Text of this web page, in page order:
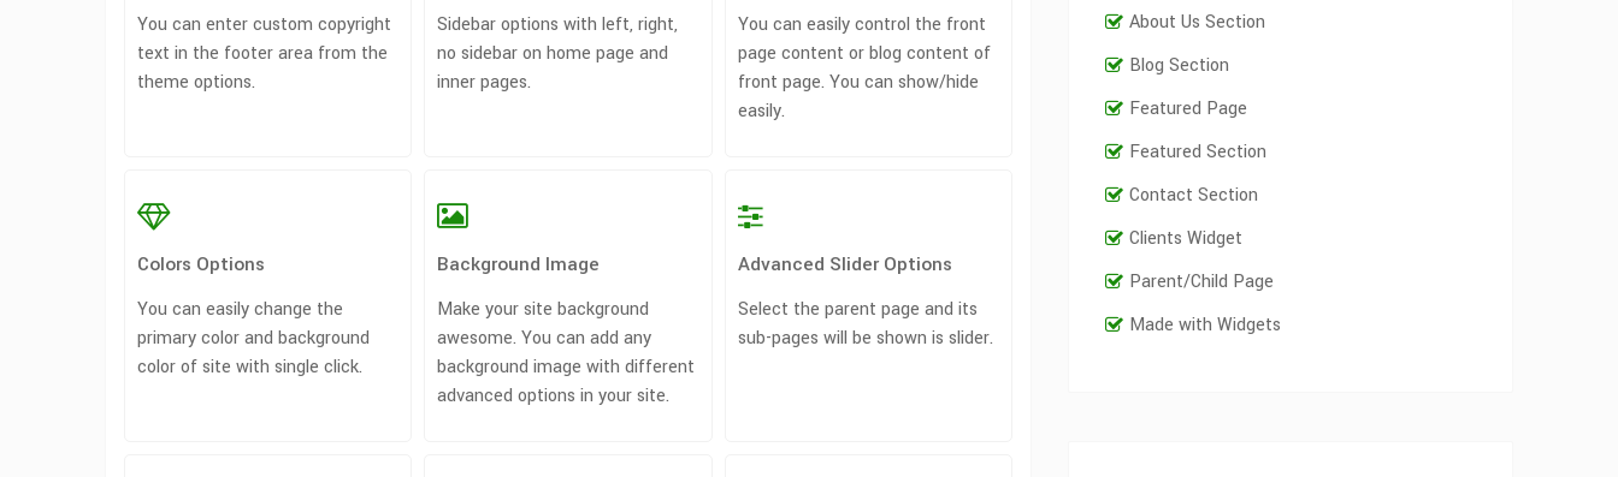
You can enter custom copyright
text in the footer area from the
theme options.
Sidebar options with left, right,
no sidebar on home page and
inner pages.
You can easily control the front
page content or blog content of
front page. You can show/hide
easily.
Colors Options
You can easily change the
primary color and background
color of site with single click.
Background Image
Make your site background
awesome. You can add any
background image with different
advanced options in your site.
Advanced Slider Options
Select the parent page and its
sub-pages will be shown is slider.
About Us Section
Blog Section
Featured Page
Featured Section
Contact Section
Clients Widget
Parent/Child Page
Made with Widgets